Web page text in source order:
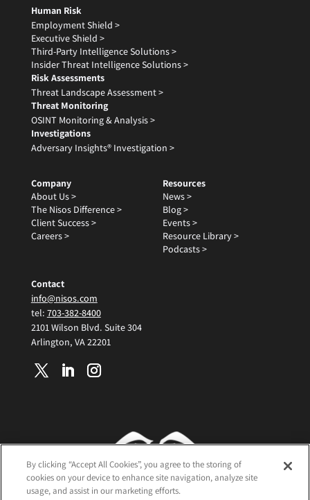
Human Risk
Employment Shield >
Executive Shield >
Third-Party Intelligence Solutions >
Insider Threat Intelligence Solutions >
Risk Assessments
Threat Landscape Assessment >
Threat Monitoring
OSINT Monitoring & Analysis >
Investigations
Adversary Insights® Investigation >
Company
About Us >
The Nisos Difference >
Client Success >
Careers >
Resources
News >
Blog >
Events >
Resource Library >
Podcasts >
Contact
info@nisos.com
tel: 703-382-8400
2101 Wilson Blvd. Suite 304
Arlington, VA 22201
By clicking “Accept All Cookies”, you agree to the storing of
cookies on your device to enhance site navigation, analyze site
usage, and assist in our marketing efforts.